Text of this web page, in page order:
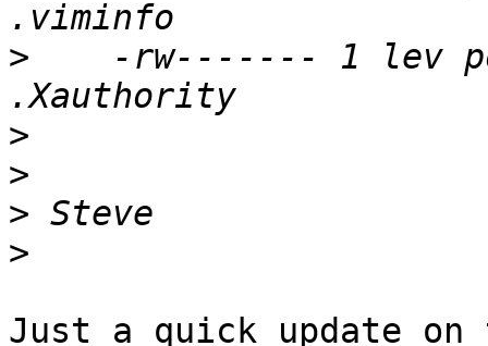
>
-rw------- 1 lev
>
>
>
>
Just a quick update